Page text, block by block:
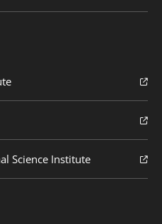
Science Institute